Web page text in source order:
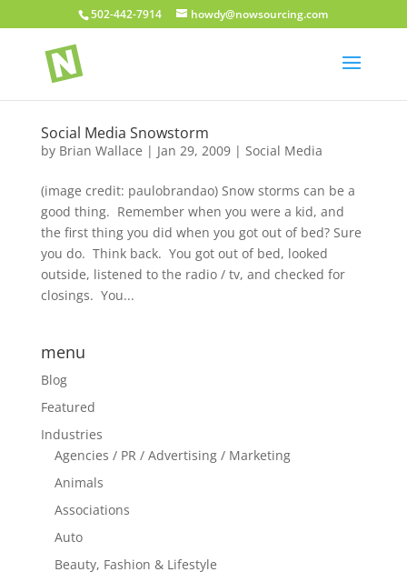
502-442-7914 howdy@nowsourcing.com
Social Media Snowstorm
by Brian Wallace | Jan 29, 2009| Social Media
(image credit: paulobrandao) Snow storms can be a
good thing. Remember when you were a kid, and
the first thing you did when you got out of bed? Sure
you do. Think back. You got out of bed, looked
outside, listened to the radio / tv, and checked for
closings. You...
menu
Blog
Featured
Industries
Agencies / PR / Advertising / Marketing
Animals
Associations
Auto
Beauty, Fashion & Lifestyle